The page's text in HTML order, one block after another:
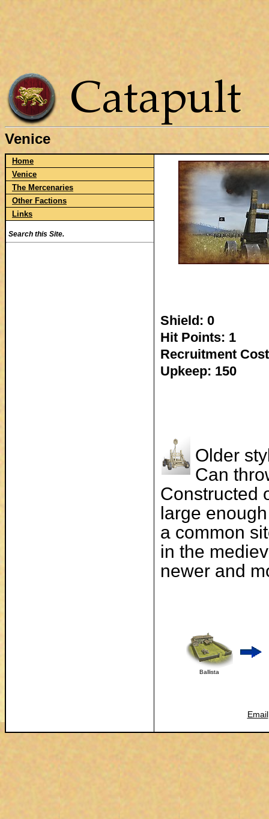
Venice
Home
Venice
The Mercenaries
Other Factions
Links
Search this Site.
Shield: 0
Hit Points: 1
Recruitment
Upkeep: 150
Older
Can
Constructed
large
a common
in the
newer and
Ballista
Email